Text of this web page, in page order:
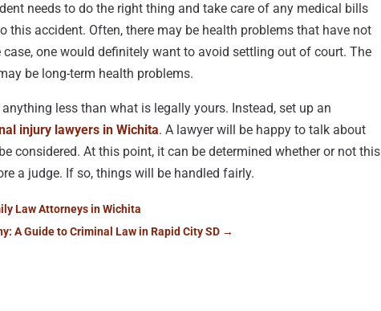
needs to do the right thing and take care of any medical bills
this accident. Often, there may be health problems that have not
case, one would definitely want to avoid settling out of court. The
be long-term health problems.
less than what is legally yours. Instead, set up an
injury lawyers in Wichita. A lawyer will be happy to talk about
considered. At this point, it can be determined whether or not this
a judge. If so, things will be handled fairly.
Law Attorneys in Wichita
A Guide to Criminal Law in Rapid City SD →